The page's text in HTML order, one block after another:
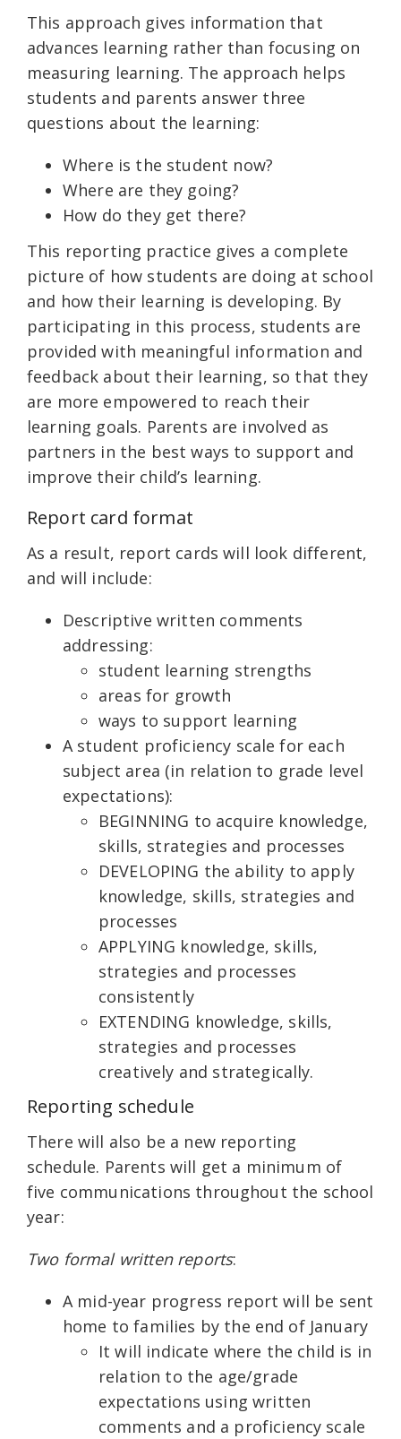
This approach gives information that
advances learning rather than focusing on
measuring learning. The approach helps
students and parents answer three
questions about the learning:
Where is the student now?
Where are they going?
How do they get there?
This reporting practice gives a complete
picture of how students are doing at school
and how their learning is developing. By
participating in this process, students are
provided with meaningful information and
feedback about their learning, so that they
are more empowered to reach their
learning goals. Parents are involved as
partners in the best ways to support and
improve their child’s learning.
Report card format
As a result, report cards will look different,
and will include:
Descriptive written comments
addressing:
student learning strengths
areas for growth
ways to support learning
A student proficiency scale for each
subject area (in relation to grade level
expectations):
BEGINNING to acquire knowledge,
skills, strategies and processes
DEVELOPING the ability to apply
knowledge, skills, strategies and
processes
APPLYING knowledge, skills,
strategies and processes
consistently
EXTENDING knowledge, skills,
strategies and processes
creatively and strategically.
Reporting schedule
There will also be a new reporting
schedule. Parents will get a minimum of
five communications throughout the school
year:
Two formal written reports:
A mid-year progress report will be sent
home to families by the end of January
It will indicate where the child is in
relation to the age/grade
expectations using written
comments and a proficiency scale